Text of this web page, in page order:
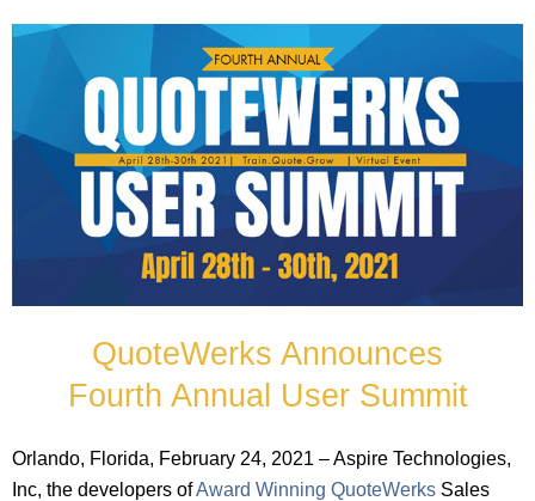
QuoteWerks Announces
Fourth Annual User Summit
Orlando, Florida, February 24, 2021 – Aspire Technologies,
Inc, the developers ofAward Winning QuoteWerks Sales